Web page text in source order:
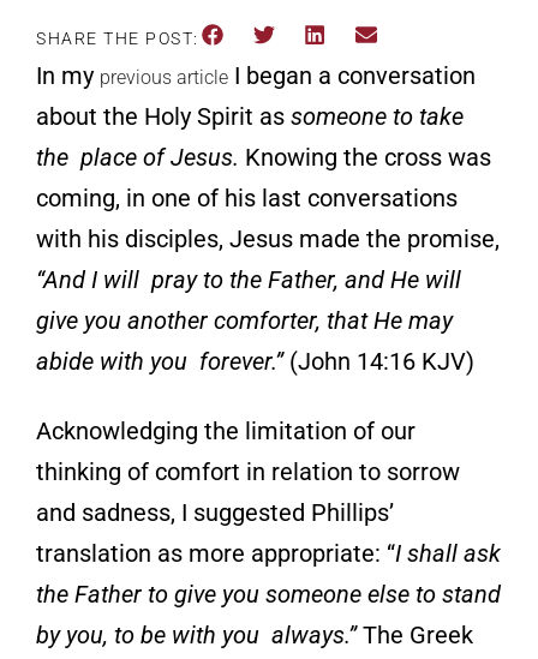
SHARE THE POST:
In my previous article I began a conversation
about the Holy Spirit assomeone to take
the place of Jesus. Knowing the cross was
coming, in one of his last conversations
with his disciples, Jesus made the promise,
“And I will pray to the Father, and He will
give you another comforter, that He may
abide with you forever.” (John 14:16 KJV)
Acknowledging the limitation of our
thinking of comfort in relation to sorrow
and sadness, I suggested Phillips’
translation as more appropriate: “I shall ask
the Father to give you someone else to stand
by you, to be with you always.”The Greek